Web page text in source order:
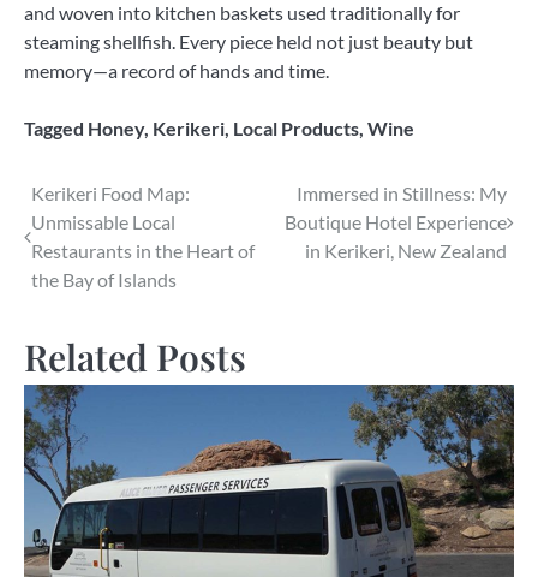
and woven into kitchen baskets used traditionally for
steaming shellfish. Every piece held not just beauty but
memory—a record of hands and time.
Tagged Honey, Kerikeri, Local Products, Wine
Post
navigation
Kerikeri Food Map:
Unmissable Local
Restaurants in the Heart of
the Bay of Islands
Immersed in Stillness: My
Boutique Hotel Experience
in Kerikeri, New Zealand
Related Posts